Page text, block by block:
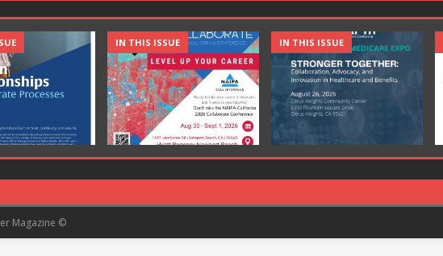
IN THIS ISSUE IN THIS ISSUE
Magazine ©